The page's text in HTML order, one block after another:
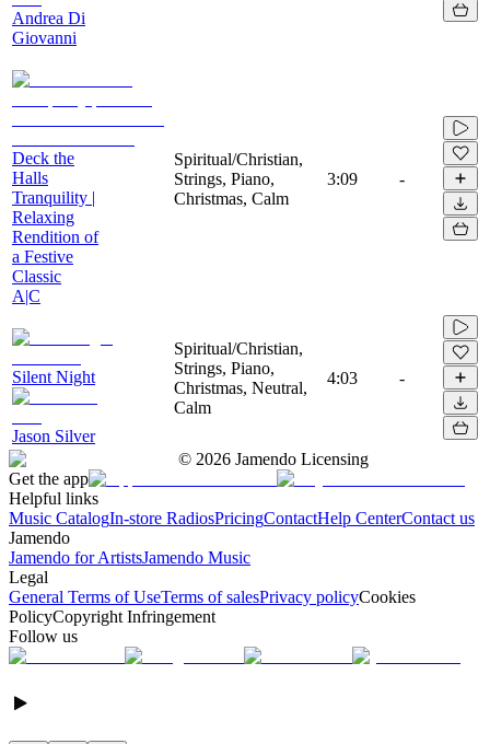
Andrea Di
Giovanni
Deck the
Halls
Tranquility |
Relaxing
Rendition of
a Festive
Classic
A|C
Spiritual/Christian,
Strings, Piano,
Christmas, Calm
3:09 -
Silent Night
Jason Silver
Spiritual/Christian,
Strings, Piano,
Christmas, Neutral,
Calm
4:03 -
© 2026 Jamendo Licensing
Get the app
Helpful links
Music CatalogIn-store RadiosPricingContactHelp CenterContact us
Jamendo
Jamendo for ArtistsJamendo Music
Legal
General Terms of UseTerms of salesPrivacy policyCookies
PolicyCopyright Infringement
Follow us